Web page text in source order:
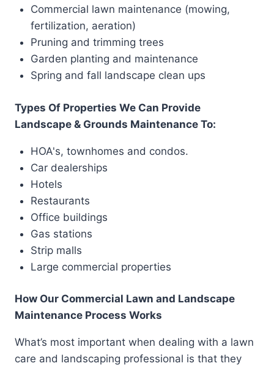
Commercial lawn maintenance (mowing,
fertilization, aeration)
Pruning and trimming trees
Garden planting and maintenance
Spring and fall landscape clean ups
Types Of Properties We Can Provide
Landscape & Grounds Maintenance To:
HOA's, townhomes and condos.
Car dealerships
Hotels
Restaurants
Office buildings
Gas stations
Strip malls
Large commercial properties
How Our Commercial Lawn and Landscape
Maintenance Process Works
What’s most important when dealing with a lawn
care and landscaping professional is that they